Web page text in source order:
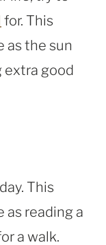
for. This
as the sun
extra good
This
as reading a
a walk.